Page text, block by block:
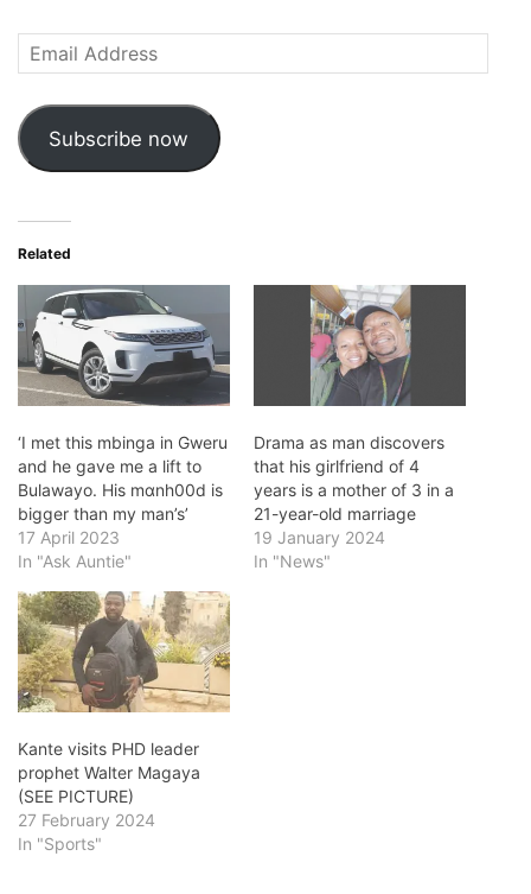
Email
Address
Subscribe now
Related
‘I met this mbinga in Gweru
and he gave me a lift to
Bulawayo. His mɑnh00d is
bigger than my man’s’
17 April 2023
In "Ask Auntie"
Drama as man discovers
that his girlfriend of 4
years is a mother of 3 in a
21-year-old marriage
19 January 2024
In "News"
Kante visits PHD leader
prophet Walter Magaya
(SEE PICTURE)
27 February 2024
In "Sports"